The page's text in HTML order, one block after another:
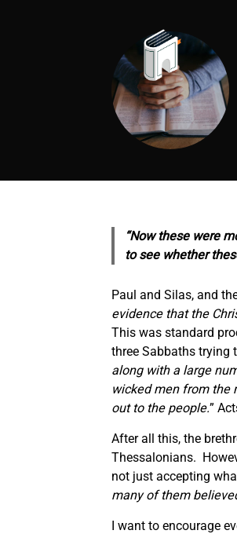
“Now these were
to seewhether
Paul and Silas, and
evidence that the
This was standard
three Sabbaths trying
along with a large
wicked men from the
out to the people.”
After all this, the
Thessalonians.
not just accepting
many of them
I want to encourage